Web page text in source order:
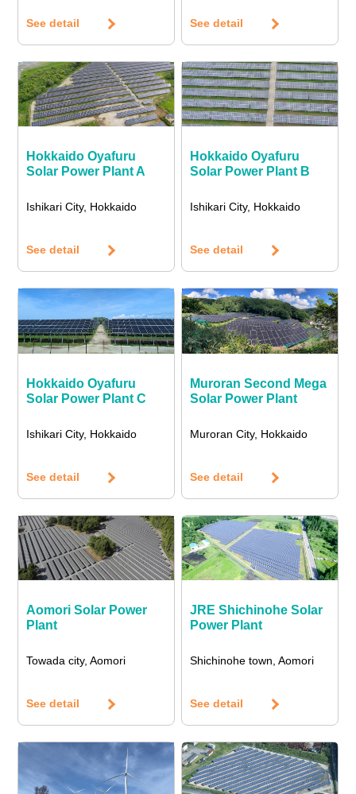
See detail See detail
Hokkaido Oyafuru
Solar Power Plant A
Ishikari City, Hokkaido
See detail
Hokkaido Oyafuru
Solar Power Plant B
Ishikari City, Hokkaido
See detail
Hokkaido Oyafuru
Solar Power Plant C
Ishikari City, Hokkaido
See detail
Muroran Second Mega
Solar Power Plant
Muroran City, Hokkaido
See detail
Aomori Solar Power
Plant
Towada city, Aomori
See detail
JRE Shichinohe Solar
Power Plant
Shichinohe town, Aomori
See detail